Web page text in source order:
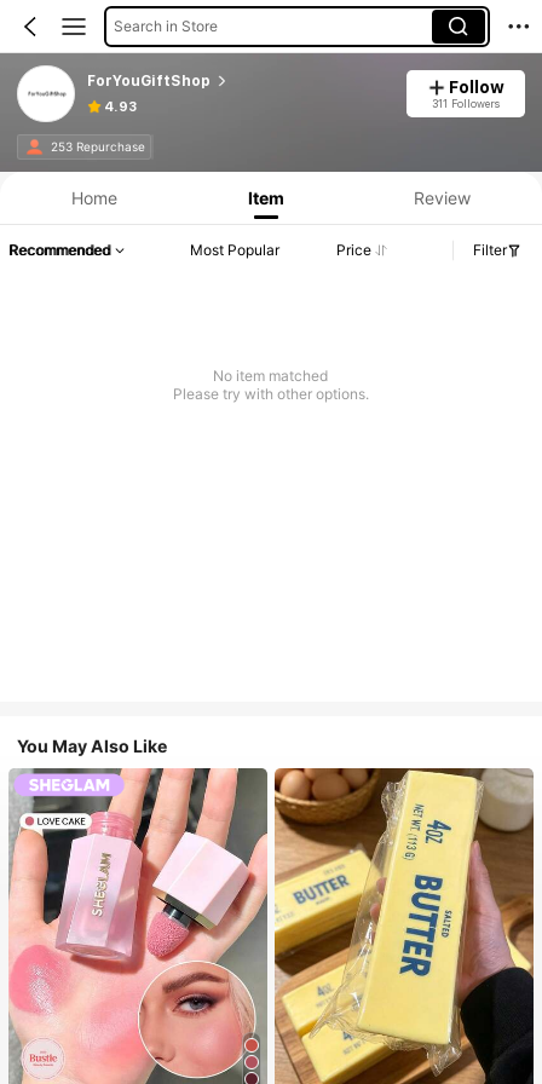
Search in Store
ForYouGiftShop
4.93
Follow
311 Followers
253 Repurchase
Home Item Review
Recommended Most Popular Price Filter
No item matched
Please try with other options.
You May Also Like